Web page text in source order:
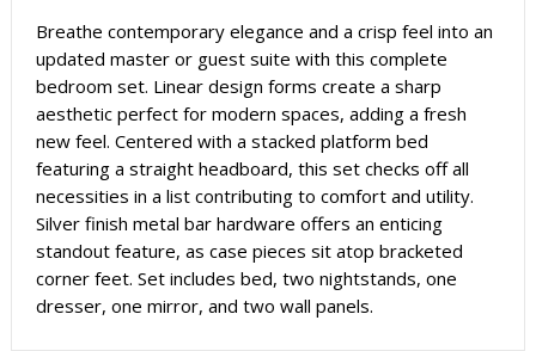
Breathe contemporary elegance and a crisp feel into an
updated master or guest suite with this complete
bedroom set. Linear design forms create a sharp
aesthetic perfect for modern spaces, adding a fresh
new feel. Centered with a stacked platform bed
featuring a straight headboard, this set checks off all
necessities in a list contributing to comfort and utility.
Silver finish metal bar hardware offers an enticing
standout feature, as case pieces sit atop bracketed
corner feet. Set includes bed, two nightstands, one
dresser, one mirror, and two wall panels.